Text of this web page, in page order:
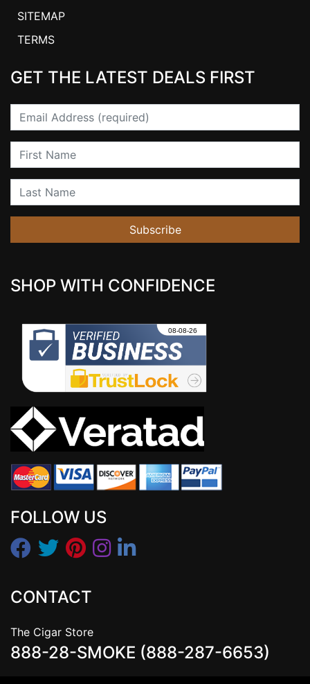
SITEMAP
TERMS
GET THE LATEST DEALS FIRST
Email
First Name
Last Name
Subscribe
SHOP WITH CONFIDENCE
FOLLOW US
CONTACT
The Cigar Store
888-28-SMOKE (888-287-6653)